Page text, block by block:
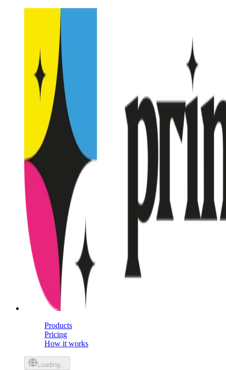
Products
Pricing
How it works
Loading...